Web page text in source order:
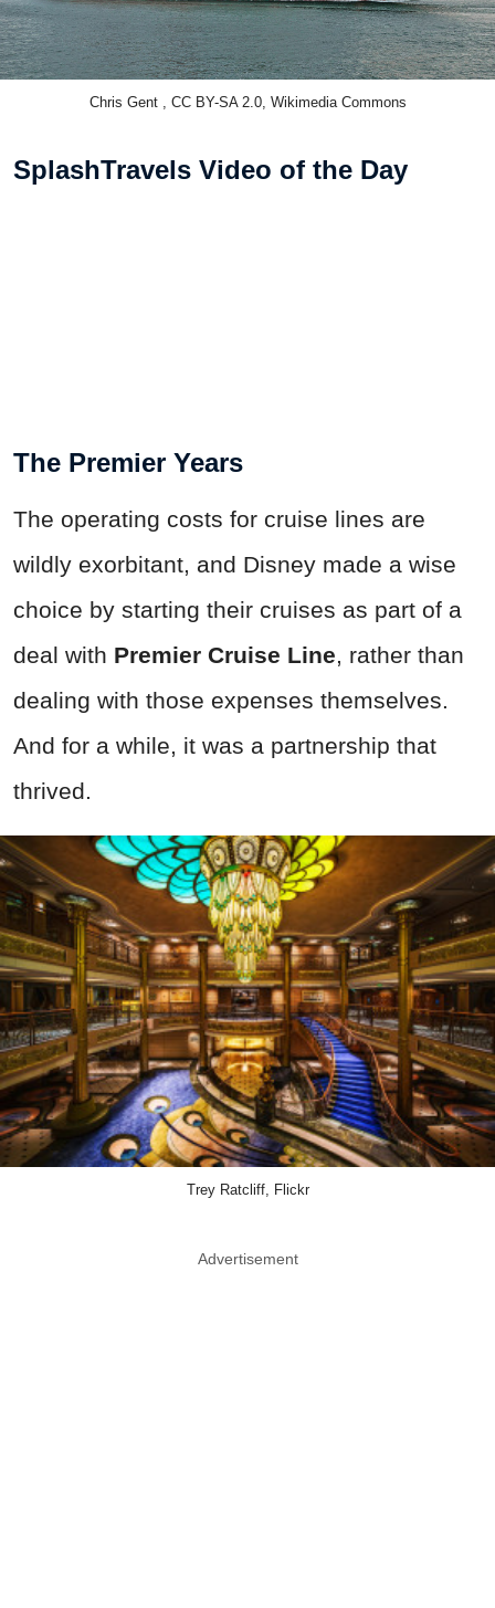
Chris Gent , CC BY-SA 2.0, Wikimedia Commons
SplashTravels Video of the Day
The Premier Years
The operating costs for cruise lines are
wildly exorbitant, and Disney made a wise
choice by starting their cruises as part of a
deal with Premier Cruise Line, rather than
dealing with those expenses themselves.
And for a while, it was a partnership that
thrived.
Trey Ratcliff, Flickr
Advertisement